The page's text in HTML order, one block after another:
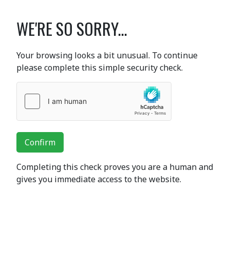
WE'RE SO SORRY...
Your browsing looks a bit unusual. To continue
please complete this simple security check.
Confirm
Completing this check proves you are a human and
gives you immediate access to the website.